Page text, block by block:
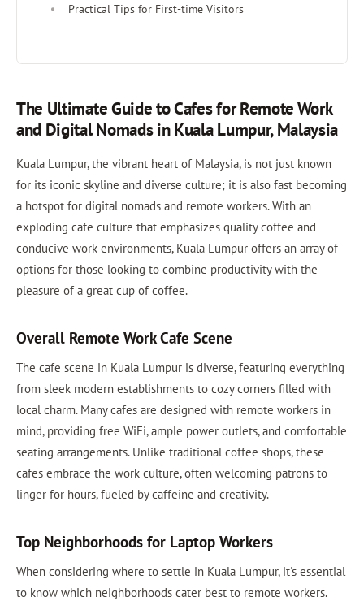
Practical Tips for First-time Visitors
The Ultimate Guide to Cafes for Remote Work
and Digital Nomads in Kuala Lumpur, Malaysia
Kuala Lumpur, the vibrant heart of Malaysia, is not just known
for its iconic skyline and diverse culture; it is also fast becoming
a hotspot for digital nomads and remote workers. With an
exploding cafe culture that emphasizes quality coffee and
conducive work environments, Kuala Lumpur offers an array of
options for those looking to combine productivity with the
pleasure of a great cup of coffee.
Overall Remote Work Cafe Scene
The cafe scene in Kuala Lumpur is diverse, featuring everything
from sleek modern establishments to cozy corners filled with
local charm. Many cafes are designed with remote workers in
mind, providing free WiFi, ample power outlets, and comfortable
seating arrangements. Unlike traditional coffee shops, these
cafes embrace the work culture, often welcoming patrons to
linger for hours, fueled by caffeine and creativity.
Top Neighborhoods for Laptop Workers
When considering where to settle in Kuala Lumpur, it's essential
to know which neighborhoods cater best to remote workers.